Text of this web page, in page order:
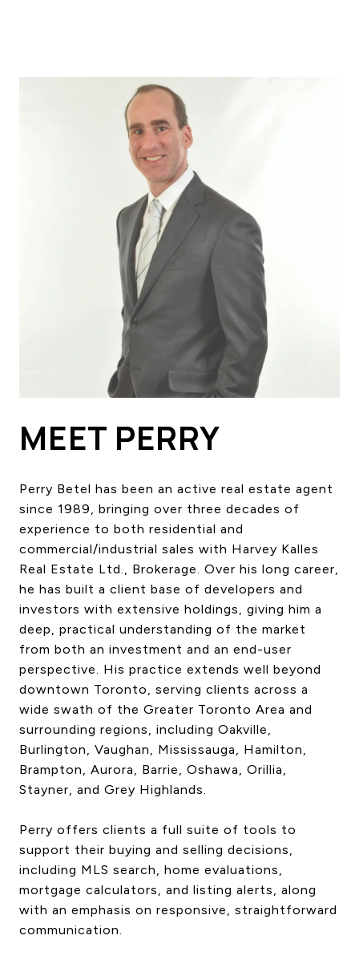
OUR AGENTS
LEADERSHIP
LOCATIONS
HOME SEARCH
COTTAGE COUNTRY
GLOBAL LUXURY
BUYING
SELLING
LAND TRANSFER TAX
BLOG
THE COLLECTIONS
OUR AFFILIATES
CAREERS
CONTACT US
MEET PERRY
Perry Betel has been an active real estate agent
since 1989, bringing over three decades of
experience to both residential and
commercial/industrial sales with Harvey Kalles
Real Estate Ltd., Brokerage. Over his long career,
he has built a client base of developers and
investors with extensive holdings, giving him a
deep, practical understanding of the market
from both an investment and an end-user
perspective. His practice extends well beyond
downtown Toronto, serving clients across a
wide swath of the Greater Toronto Area and
surrounding regions, including Oakville,
Burlington, Vaughan, Mississauga, Hamilton,
Brampton, Aurora, Barrie, Oshawa, Orillia,
Stayner, and Grey Highlands.
Perry offers clients a full suite of tools to
support their buying and selling decisions,
including MLS search, home evaluations,
mortgage calculators, and listing alerts, along
with an emphasis on responsive, straightforward
communication.